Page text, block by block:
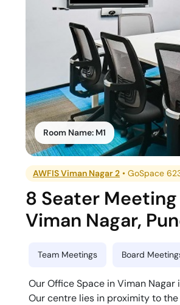
Room Name: M1
AWFIS Viman Nagar 2 •GoSpace
8 Seater Meeting
Viman Nagar,
Team Meetings Board
Our Office Space in Viman
Our centre lies in proximity to